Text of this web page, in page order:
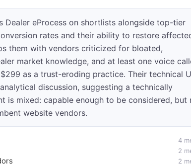
Dealer eProcess on shortlists alongside top-tier
rates and their ability to restore
them with vendors criticized for bloated,
market knowledge, and at least one voice
as a trust-eroding practice. Their technical
discussion, suggesting a technically
is mixed: capable enough to be considered, but
website vendors.
4
2
2